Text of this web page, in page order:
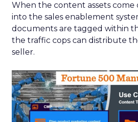
When the content assets
into the sales enablement
documents are tagged within
the traffic cops can distribute
seller.